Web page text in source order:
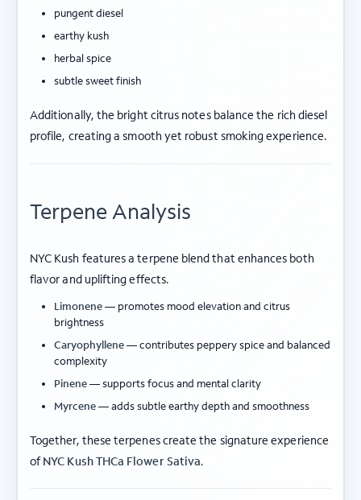
pungent diesel
earthy kush
herbal spice
subtle sweet finish
Additionally, the bright citrus notes balance the rich diesel
profile, creating a smooth yet robust smoking experience.
Terpene Analysis
NYC Kush features a terpene blend that enhances both
flavor and uplifting effects.
Limonene— promotes mood elevation and citrus
brightness
Caryophyllene— contributes peppery spice and balanced
complexity
Pinene— supports focus and mental clarity
Myrcene— adds subtle earthy depth and smoothness
Together, these terpenes create the signature experience
ofNYC Kush THCa Flower Sativa.